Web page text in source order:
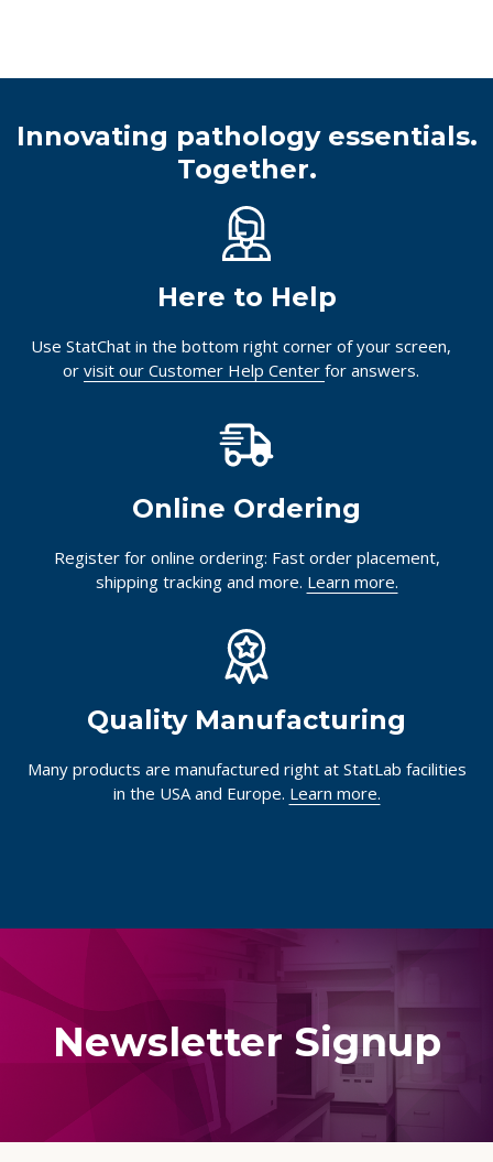
Innovating pathology essentials.
Together.
Here to Help
Use StatChat in the bottom right corner of your screen,
or visit our Customer Help Center for answers.
Online Ordering
Register for online ordering: Fast order placement,
shipping tracking and more. Learn more.
Quality Manufacturing
Many products are manufactured right at StatLab facilities
in the USA and Europe. Learn more.
Newsletter Signup